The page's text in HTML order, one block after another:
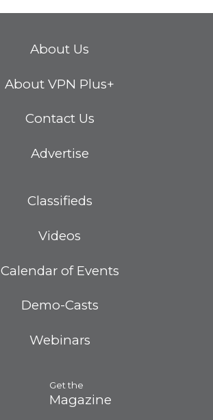
About Us
About VPN Plus+
Contact Us
Advertise
Classifieds
Videos
Calendar of Events
Demo-Casts
Webinars
Get the
Magazine